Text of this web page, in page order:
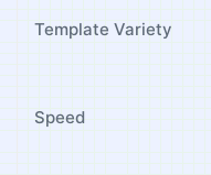
Template Variety
Speed